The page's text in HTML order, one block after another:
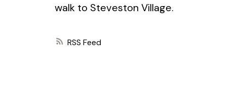
RSS
walk to Steveston Village.